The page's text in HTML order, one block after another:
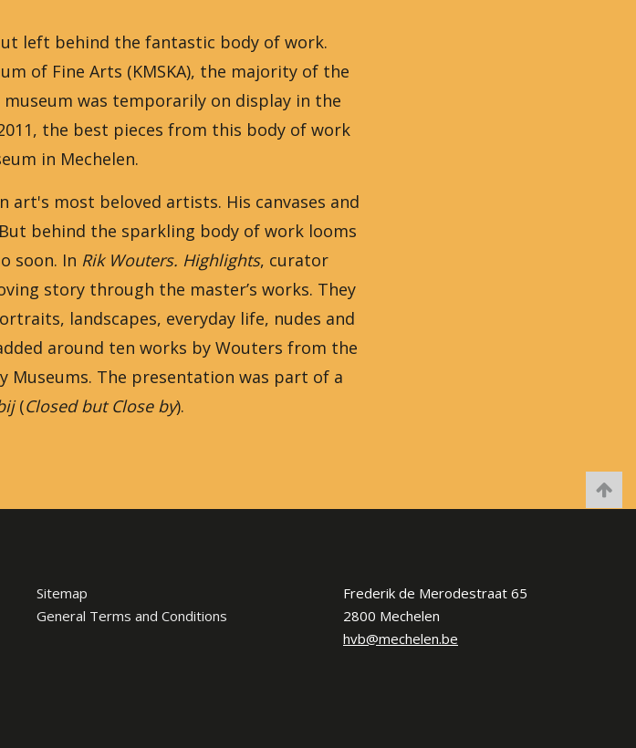
left behind the fantastic body of work.
of Fine Arts (KMSKA), the majority of the
was temporarily on display in the
the best pieces from this body of work
in Mechelen.
art's most beloved artists. His canvases and
behind the sparkling body of work looms
soon. In Rik Wouters. Highlights, curator
story through the master’s works. They
landscapes, everyday life, nudes and
around ten works by Wouters from the
Museums. The presentation was part of a
(Closed but Close by).
Sitemap
General Terms and Conditions
Frederik de Merodestraat 65
2800 Mechelen
hvb@mechelen.be